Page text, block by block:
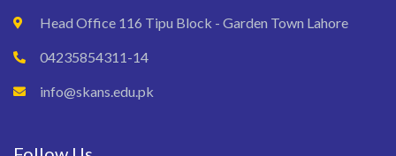
Head Office 116 Tipu Block - Garden Town Lahore
04235854311-14
info@skans.edu.pk